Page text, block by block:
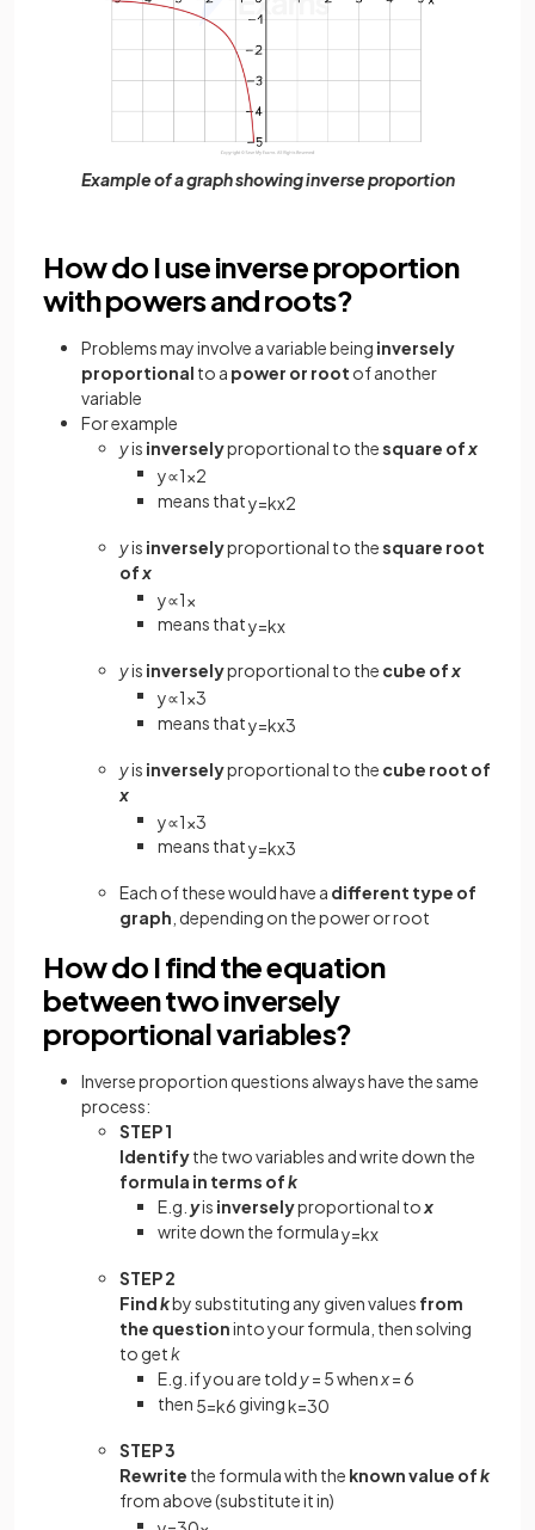
Example of a graph showing inverse proportion
How do I use inverse proportion
with powers and roots?
Problems may involve a variablebeing inversely
proportional to a power or root of another
variable
For example
yis inverselyproportional to thesquare ofx
y∝1x2
means thaty=kx2
yis inverselyproportional to thesquare root
of x
y∝1x
means thaty=kx
yis inverselyproportional to the cube ofx
y∝1x3
means thaty=kx3
yis inverselyproportional to the cube root of
x
y∝1x3
means thaty=kx3
Each of these would have a different type of
graph , depending on the power or root
How do I find the equation
between two inversely
proportional variables?
Inverse proportion questions always have the same
process:
STEP 1
Identifythe two variables and write down the
formula in terms ofk
E.g. yis inverselyproportional tox
write down the formulay=kx
STEP 2
Findkby substituting any given values from
the questioninto your formula, then solving
to getk
E.g. if you are toldy= 5 whenx= 6
then 5=k6 givingk=30
STEP 3
Rewrite the formula with the known value ofk
from above (substitute it in)